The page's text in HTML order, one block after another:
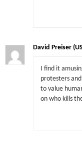
David Preiser
I find it
protesters
to value
on who kills